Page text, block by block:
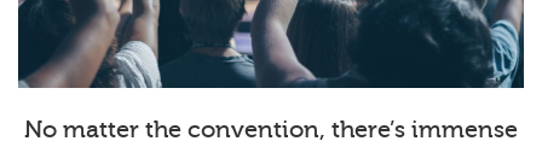
No matter the convention, there’s immense